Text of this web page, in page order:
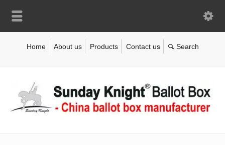
Home About us Products Contact us